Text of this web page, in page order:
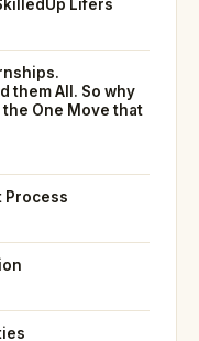
Lifers
them All. So why
One Move that
Process